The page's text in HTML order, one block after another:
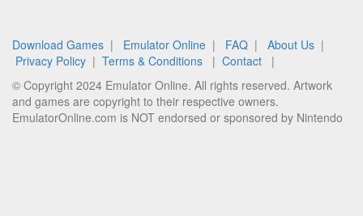
Download Games | Emulator Online | FAQ | About Us |
Privacy Policy | Terms & Conditions | Contact |
© Copyright 2024 Emulator Online. All rights reserved. Artwork
and games are copyright to their respective owners.
EmulatorOnline.com is NOT endorsed or sponsored by Nintendo